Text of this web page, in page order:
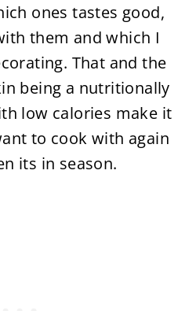
ones tastes good,
them and which I
That and the
being a nutritionally
low calories make it
to cook with again
its in season.